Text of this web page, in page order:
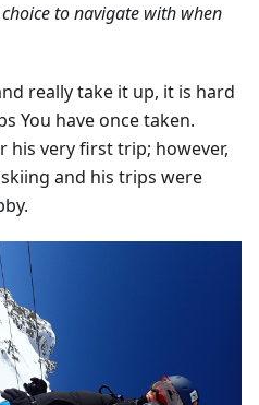
to navigate with when
really take it up, it is hard
You have once taken.
his very first trip; however,
and his trips were